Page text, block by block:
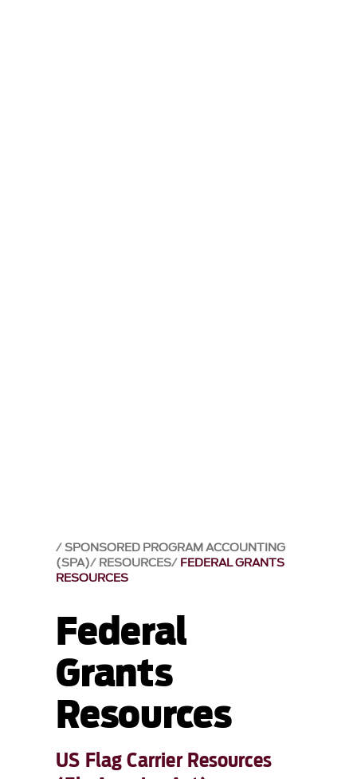
SPONSORED PROGRAM ACCOUNTING
(SPA) RESOURCES FEDERAL GRANTS
RESOURCES
Federal
Grants
Resources
US Flag Carrier Resources